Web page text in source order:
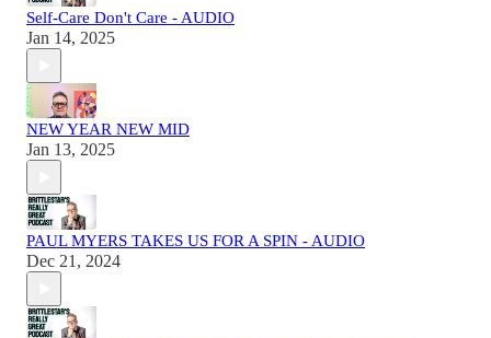
Self-Care Don't Care - AUDIO
Jan 14, 2025
NEW YEAR NEW MID
Jan 13, 2025
PAUL MYERS TAKES US FOR A SPIN - AUDIO
Dec 21, 2024